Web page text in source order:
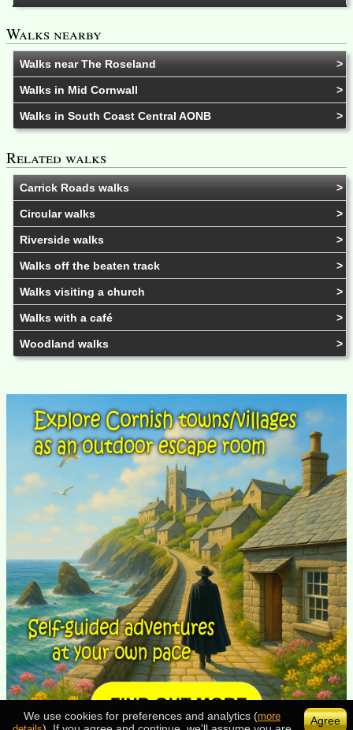
Agree
We use cookies for preferences and analytics (more
Walks nearby
Walks near The Roseland
Walks in Mid Cornwall
Walks in South Coast Central AONB
Related walks
Carrick Roads walks
Circular walks
Riverside walks
Walks off the beaten track
Walks visiting a church
Walks with a café
Woodland walks